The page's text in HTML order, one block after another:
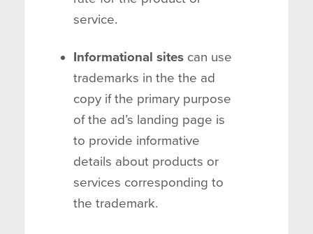
service.
Informational sites can use
trademarks in the the ad
copy if the primary purpose
of the ad’s landing page is
to provide informative
details about products or
services corresponding to
the trademark.